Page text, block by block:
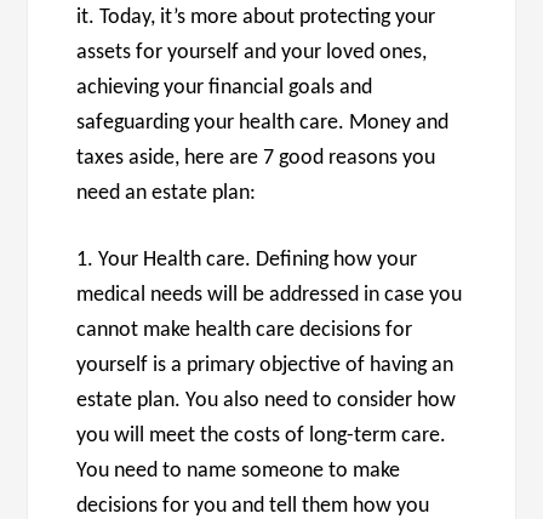
it. Today, it’s more about protecting your
assets for yourself and your loved ones,
achieving your financial goals and
safeguarding your health care. Money and
taxes aside, here are 7 good reasons you
need an estate plan:
1. Your Health care. Defining how your
medical needs will be addressed in case you
cannot make health care decisions for
yourself is a primary objective of having an
estate plan. You also need to consider how
you will meet the costs of long-term care.
You need to name someone to make
decisions for you and tell them how you